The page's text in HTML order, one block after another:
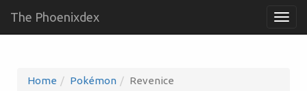
The Phoenixdex
Home Pokémon Revenice